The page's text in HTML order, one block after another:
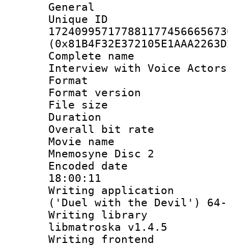
General
Complete
Interview with Voice
Format :
Format
File size :
Duration :
Overall bit
Movie name :
Mnemosyne Disc 2
Encoded date
18:00:11
Writing
('Duel with the Devil')
Writing library
libmatroska v1.4.5
Writing